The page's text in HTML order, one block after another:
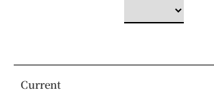
Current